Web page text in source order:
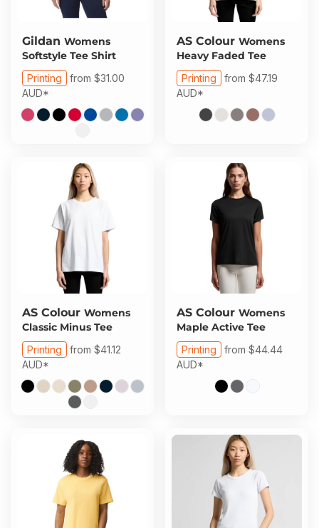
Gildan Womens
Softstyle Tee Shirt
Printing from $31.00
AUD*
AS Colour Womens
Heavy Faded Tee
Printing from $47.19
AUD*
AS Colour Womens
Classic Minus Tee
Printing from $41.12
AUD*
AS Colour Womens
Maple Active Tee
Printing from $44.44
AUD*